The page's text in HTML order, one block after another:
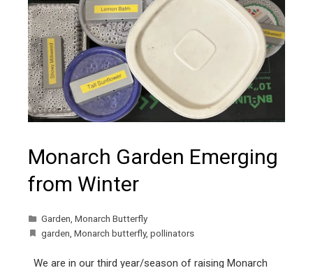
Monarch Garden Emerging
from Winter
Garden Monarch Butterfly
garden Monarch butterfly, pollinators
We are in our third year/season of raising Monarch